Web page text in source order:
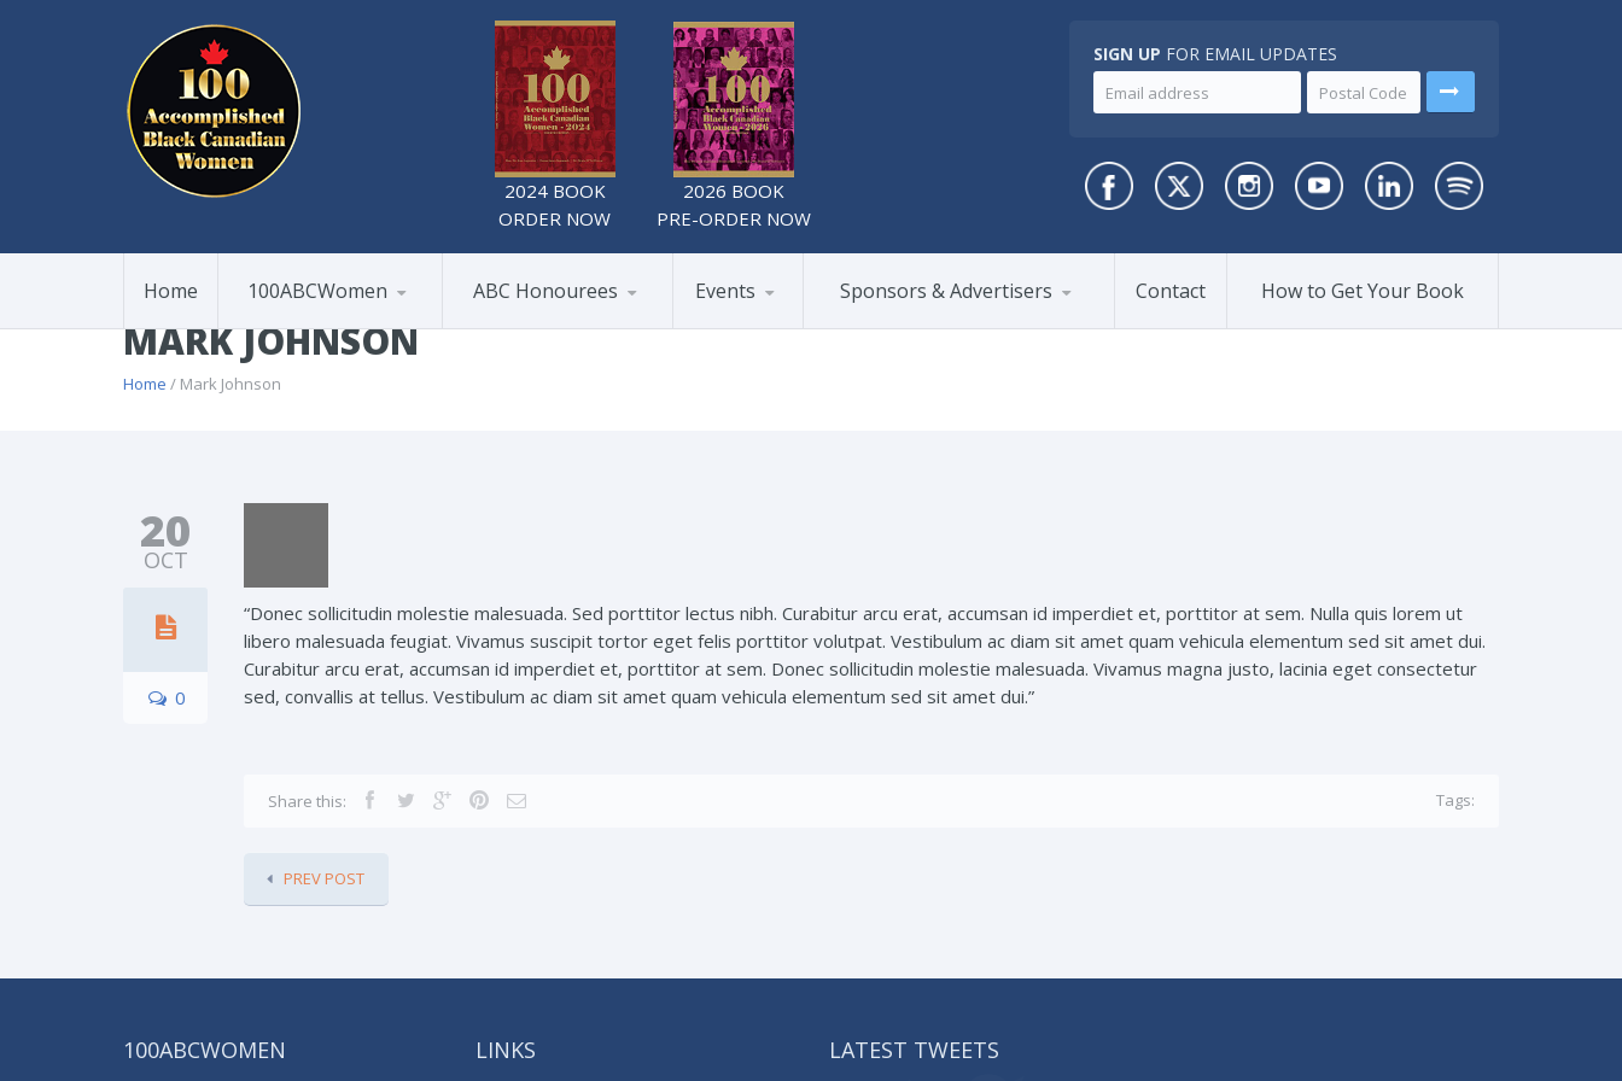
2024 BOOK
ORDER NOW
2026 BOOK
PRE-ORDER NOW
SIGN UP FOR EMAIL UPDATES
Home 100ABCWomen ABC Honourees Events Sponsors & Advertisers Contact How to Get Your Book
MARK JOHNSON
Home / Mark Johnson
20
OCT
0
“Donec sollicitudin molestie malesuada. Sed porttitor lectus nibh. Curabitur arcu erat, accumsan id imperdiet et, porttitor at sem. Nulla quis lorem ut
libero malesuada feugiat. Vivamus suscipit tortor eget felis porttitor volutpat. Vestibulum ac diam sit amet quam vehicula elementum sed sit amet dui.
Curabitur arcu erat, accumsan id imperdiet et, porttitor at sem. Donec sollicitudin molestie malesuada. Vivamus magna justo, lacinia eget consectetur
sed, convallis at tellus. Vestibulum ac diam sit amet quam vehicula elementum sed sit amet dui.”
Share this: Tags:
PREV POST
100ABCWOMEN LINKS LATEST TWEETS